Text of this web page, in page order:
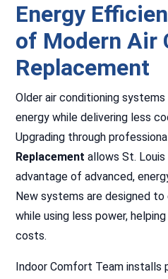
Energy
of Modern Air
Replacement
Older air conditioning
energy while delivering less
Upgrading through
Replacement allows St.
advantage of advanced,
New systems are designed
while using less power,
costs.
Indoor Comfort Team installs